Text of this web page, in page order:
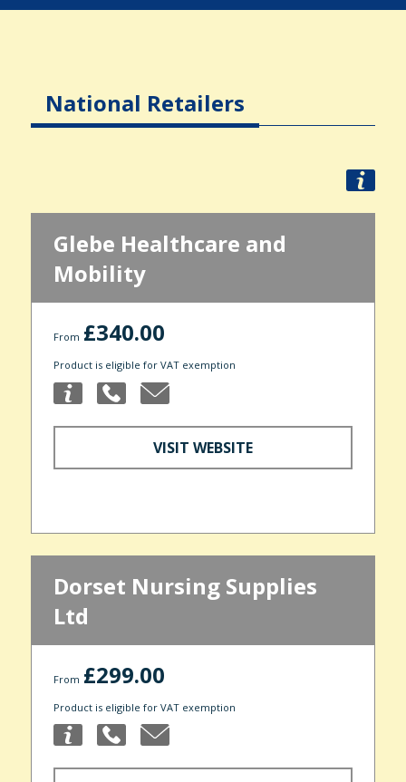
National Retailers
Glebe Healthcare and
Mobility
From £340.00
Product is eligible for VAT exemption
VISIT WEBSITE
Dorset Nursing Supplies
Ltd
From £299.00
Product is eligible for VAT exemption